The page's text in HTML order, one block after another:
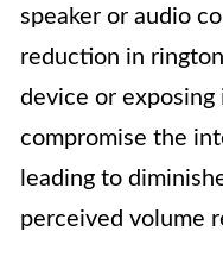
speaker or audio
reduction in
device or
compromise the
leading to
perceived volume